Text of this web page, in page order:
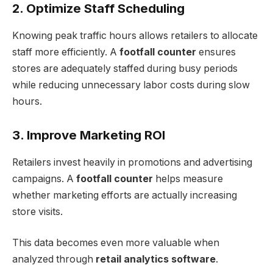
2. Optimize Staff Scheduling
Knowing peak traffic hours allows retailers to allocate
staff more efficiently. A footfall counter ensures
stores are adequately staffed during busy periods
while reducing unnecessary labor costs during slow
hours.
3. Improve Marketing ROI
Retailers invest heavily in promotions and advertising
campaigns. A footfall counter helps measure
whether marketing efforts are actually increasing
store visits.
This data becomes even more valuable when
analyzed through retail analytics software.